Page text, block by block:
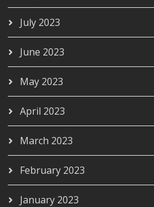
July 2023
June 2023
May 2023
April 2023
March 2023
February 2023
January 2023